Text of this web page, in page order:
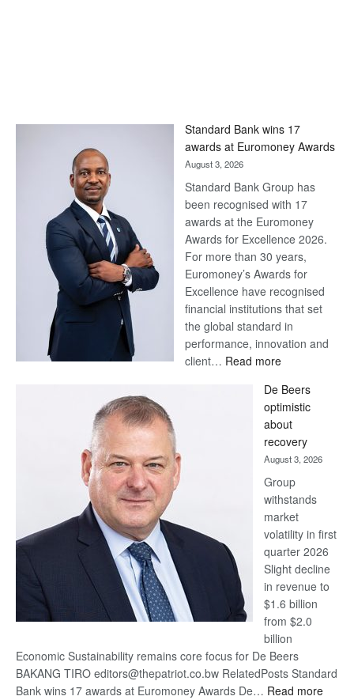
Standard Bank wins 17
awards at Euromoney Awards
August 3, 2026
Standard Bank Group has
been recognised with 17
awards at the Euromoney
Awards for Excellence 2026.
For more than 30 years,
Euromoney’s Awards for
Excellence have recognised
financial institutions that set
the global standard in
performance, innovation and
client… Read more:
Bank
wins
17
awards
at
Euromoney
Awards
De Beers
optimistic
about
recovery
August 3, 2026
Group
withstands
market
volatility in first
quarter 2026
Slight decline
in revenue to
$1.6 billion
from $2.0
billion
Economic Sustainability remains core focus for De Beers
BAKANG TIRO editors@thepatriot.co.bw RelatedPosts Standard
Bank wins 17 awards at Euromoney Awards De… Read more: